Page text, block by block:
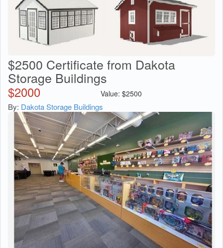
$2500 Certificate from Dakota
Storage Buildings
$2000 Value: $2500
By: Dakota Storage Buildings